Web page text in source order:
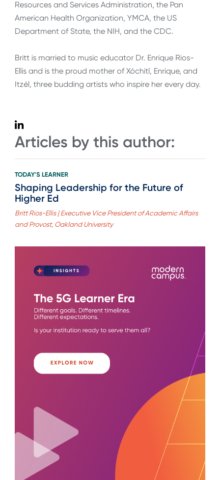
Resources and Services Administration, the Pan
American Health Organization, YMCA, the US
Department of State, the NIH, and the CDC.
Britt is married to music educator Dr. Enrique Rios-
Ellis and is the proud mother of Xóchitl, Enrique, and
Itzél, three budding artists who inspire her every day.
Articles by this author:
TODAY'S LEARNER
Shaping Leadership for the Future of
Higher Ed
Britt Rios-Ellis | Executive Vice President of Academic Affairs
and Provost, Oakland University